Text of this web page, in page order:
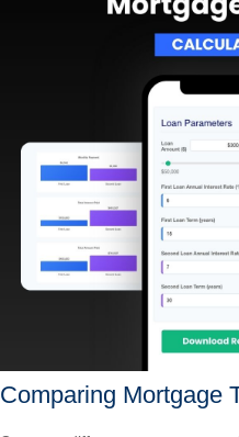
Comparing Mortgage